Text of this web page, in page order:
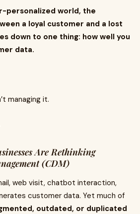
personalized world, the
a loyal customer and a lost
down to one thing: how well you
data.
managing it.
Are Rethinking
(CDM)
web visit, chatbot interaction,
customer data. Yet much of
outdated, or duplicated